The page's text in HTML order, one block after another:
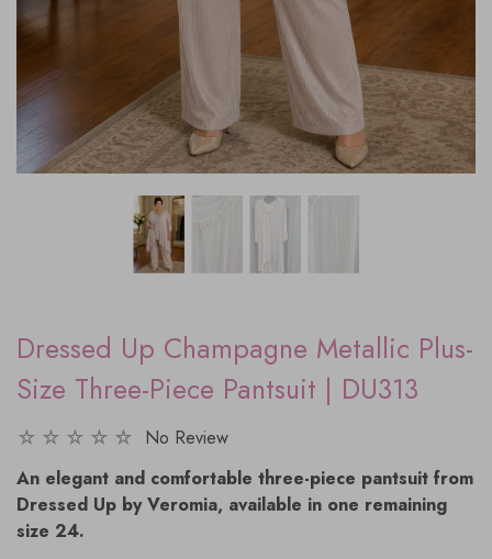
Dressed Up Champagne Metallic Plus-
Size Three-Piece Pantsuit | DU313
No Review
An elegant and comfortable three-piece pantsuit from
Dressed Up by Veromia, available in one remaining
size 24.